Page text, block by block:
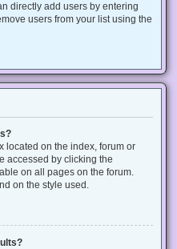
directly add users by entering
users from your list using the
located on the index, forum or
accessed by clicking the
on all pages on the forum.
on the style used.